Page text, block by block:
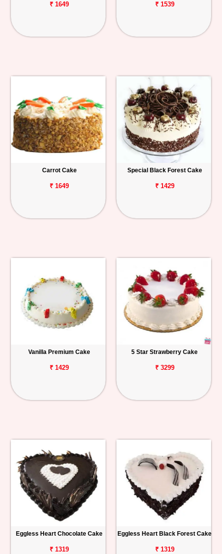
₹ 1649 ₹ 1539
Carrot Cake
₹ 1649
Special Black Forest Cake
₹ 1429
Vanilla Premium Cake
₹ 1429
5 Star Strawberry Cake
₹ 3299
Eggless Heart Chocolate Cake
₹ 1319
Eggless Heart Black Forest Cake
₹ 1319